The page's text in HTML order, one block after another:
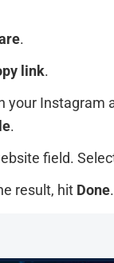
.
link.
your Instagram
.
field.
result, hit Done.